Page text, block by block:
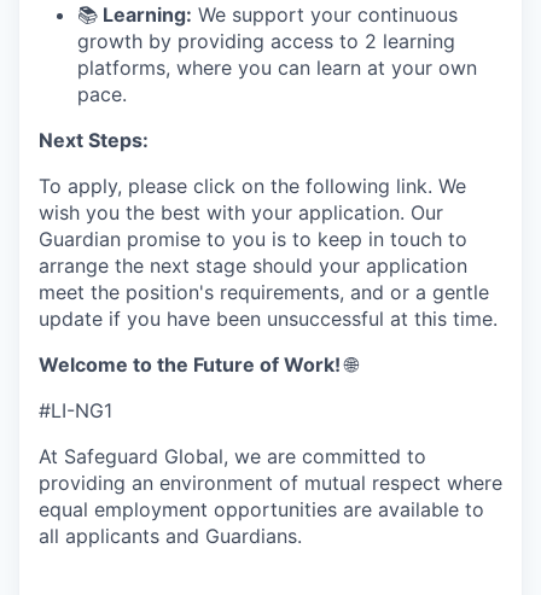
📚 Learning: We support your continuous
growth by providing access to 2 learning
platforms, where you can learn at your own
pace.
Next Steps:
To apply, please click on the following link. We
wish you the best with your application. Our
Guardian promise to you is to keep in touch to
arrange the next stage should your application
meet the position's requirements, and or a gentle
update if you have been unsuccessful at this time.
Welcome to the Future of Work!🌐
#LI-NG1
At Safeguard Global, we are committed to
providing an environment of mutual respect where
equal employment opportunities are available to
all applicants and Guardians.